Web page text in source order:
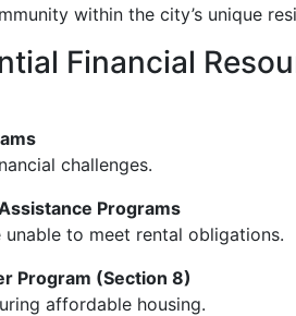
within the city’s unique
Financial
challenges.
Programs
to meet rental obligations.
Program (Section 8)
affordable housing.